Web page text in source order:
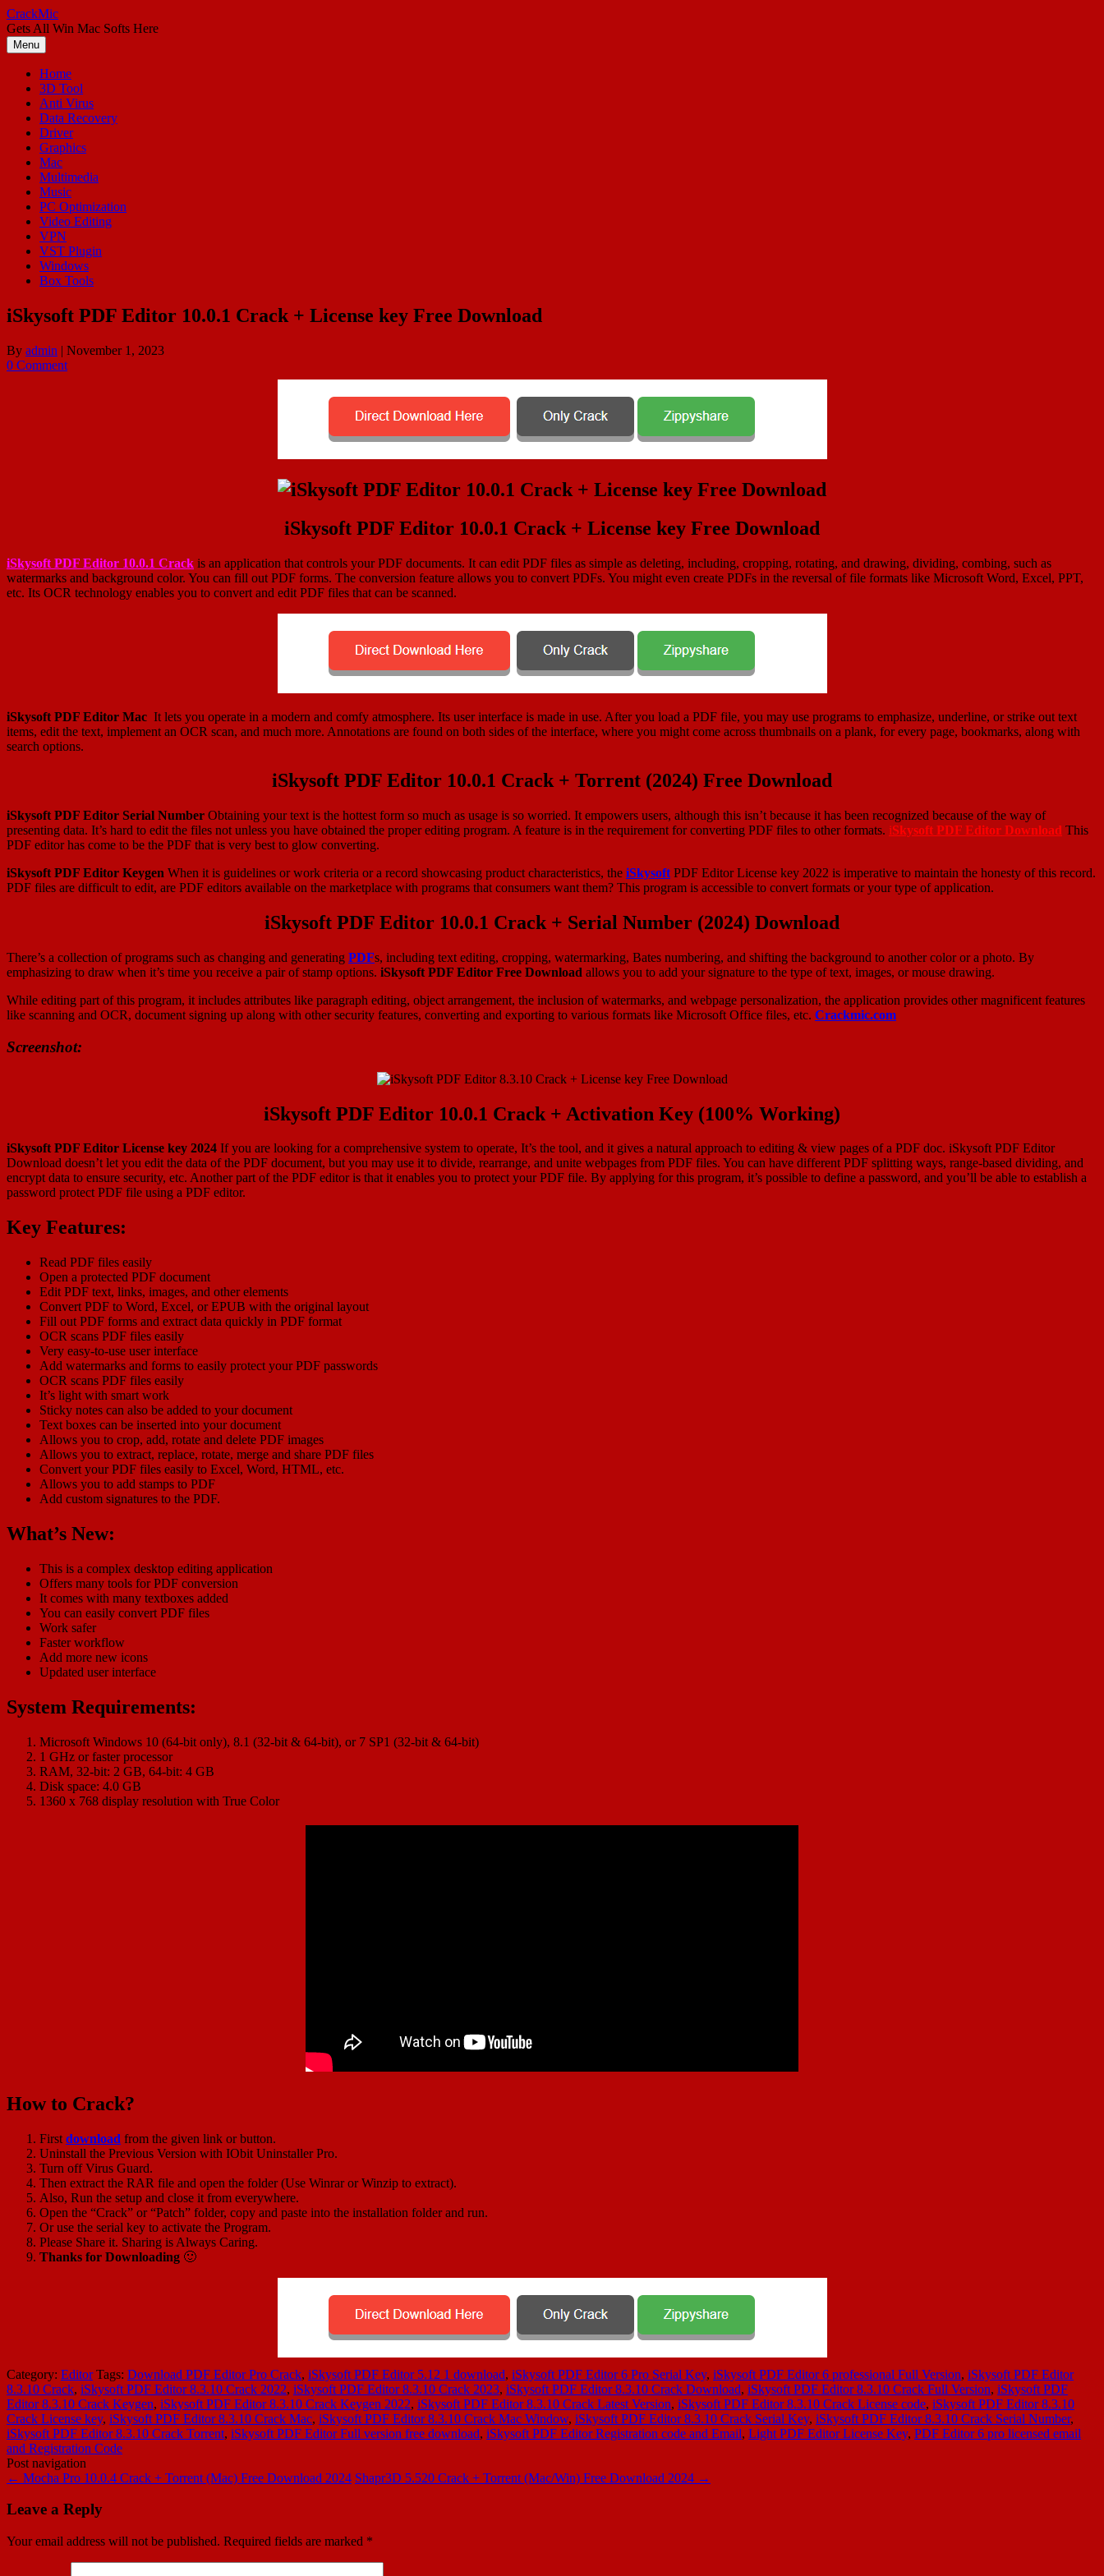
Skip
to
content
CrackMic
Gets All Win Mac Softs Here
Menu
Home
3D Tool
Anti Virus
Data Recovery
Driver
Graphics
Mac
Multimedia
Music
PC Optimization
Video Editing
VPN
VST Plugin
Windows
Box Tools
iSkysoft PDF Editor 10.0.1 Crack + License key Free Download
By admin | November 1, 2023
0 Comment
iSkysoft PDF Editor 10.0.1 Crack + License key Free Download
iSkysoft PDF Editor 10.0.1 Crack is an application that controls your PDF documents. It can edit PDF files as simple as deleting, including, cropping, rotating, and drawing, dividing, combing, such as
watermarks and background color. You can fill out PDF forms. The conversion feature allows you to convert PDFs. You might even create PDFs in the reversal of file formats like Microsoft Word, Excel, PPT,
etc. Its OCR technology enables you to convert and edit PDF files that can be scanned.
iSkysoft PDF Editor Mac It lets you operate in a modern and comfy atmosphere. Its user interface is made in use. After you load a PDF file, you may use programs to emphasize, underline, or strike out text
items, edit the text, implement an OCR scan, and much more. Annotations are found on both sides of the interface, where you might come across thumbnails on a plank, for every page, bookmarks, along with
search options.
iSkysoft PDF Editor 10.0.1 Crack + Torrent (2024) Free Download
iSkysoft PDF Editor Serial Number Obtaining your text is the hottest form so much as usage is so worried. It empowers users, although this isn’t because it has been recognized because of the way of
presenting data. It’s hard to edit the files not unless you have obtained the proper editing program. A feature is in the requirement for converting PDF files to other formats. iSkysoft PDF Editor Download This
PDF editor has come to be the PDF that is very best to glow converting.
iSkysoft PDF Editor Keygen When it is guidelines or work criteria or a record showcasing product characteristics, the iSkysoft PDF Editor License key 2022 is imperative to maintain the honesty of this record.
PDF files are difficult to edit, are PDF editors available on the marketplace with programs that consumers want them? This program is accessible to convert formats or your type of application.
iSkysoft PDF Editor 10.0.1 Crack + Serial Number (2024) Download
There’s a collection of programs such as changing and generating PDFs, including text editing, cropping, watermarking, Bates numbering, and shifting the background to another color or a photo. By
emphasizing to draw when it’s time you receive a pair of stamp options. iSkysoft PDF Editor Free Download allows you to add your signature to the type of text, images, or mouse drawing.
While editing part of this program, it includes attributes like paragraph editing, object arrangement, the inclusion of watermarks, and webpage personalization, the application provides other magnificent features
like scanning and OCR, document signing up along with other security features, converting and exporting to various formats like Microsoft Office files, etc. Crackmic.com
Screenshot:
iSkysoft PDF Editor 10.0.1 Crack + Activation Key (100% Working)
iSkysoft PDF Editor License key 2024 If you are looking for a comprehensive system to operate, It’s the tool, and it gives a natural approach to editing & view pages of a PDF doc. iSkysoft PDF Editor
Download doesn’t let you edit the data of the PDF document, but you may use it to divide, rearrange, and unite webpages from PDF files. You can have different PDF splitting ways, range-based dividing, and
encrypt data to ensure security, etc. Another part of the PDF editor is that it enables you to protect your PDF file. By applying for this program, it’s possible to define a password, and you’ll be able to establish a
password protect PDF file using a PDF editor.
Key Features:
Read PDF files easily
Open a protected PDF document
Edit PDF text, links, images, and other elements
Convert PDF to Word, Excel, or EPUB with the original layout
Fill out PDF forms and extract data quickly in PDF format
OCR scans PDF files easily
Very easy-to-use user interface
Add watermarks and forms to easily protect your PDF passwords
OCR scans PDF files easily
It’s light with smart work
Sticky notes can also be added to your document
Text boxes can be inserted into your document
Allows you to crop, add, rotate and delete PDF images
Allows you to extract, replace, rotate, merge and share PDF files
Convert your PDF files easily to Excel, Word, HTML, etc.
Allows you to add stamps to PDF
Add custom signatures to the PDF.
What’s New:
This is a complex desktop editing application
Offers many tools for PDF conversion
It comes with many textboxes added
You can easily convert PDF files
Work safer
Faster workflow
Add more new icons
Updated user interface
System Requirements:
Microsoft Windows 10 (64-bit only), 8.1 (32-bit & 64-bit), or 7 SP1 (32-bit & 64-bit)
1 GHz or faster processor
RAM, 32-bit: 2 GB, 64-bit: 4 GB
Disk space: 4.0 GB
1360 x 768 display resolution with True Color
How to Crack?
First download from the given link or button.
Uninstall the Previous Version with IObit Uninstaller Pro.
Turn off Virus Guard.
Then extract the RAR file and open the folder (Use Winrar or Winzip to extract).
Also, Run the setup and close it from everywhere.
Open the “Crack” or “Patch” folder, copy and paste into the installation folder and run.
Or use the serial key to activate the Program.
Please Share it. Sharing is Always Caring.
Thanks for Downloading 🙂
Category: Editor Tags: Download PDF Editor Pro Crack, iSkysoft PDF Editor 5.12 1 download, iSkysoft PDF Editor 6 Pro Serial Key, iSkysoft PDF Editor 6 professional Full Version, iSkysoft PDF Editor
8.3.10 Crack, iSkysoft PDF Editor 8.3.10 Crack 2022, iSkysoft PDF Editor 8.3.10 Crack 2023, iSkysoft PDF Editor 8.3.10 Crack Download, iSkysoft PDF Editor 8.3.10 Crack Full Version, iSkysoft PDF
Editor 8.3.10 Crack Keygen, iSkysoft PDF Editor 8.3.10 Crack Keygen 2022, iSkysoft PDF Editor 8.3.10 Crack Latest Version, iSkysoft PDF Editor 8.3.10 Crack License code, iSkysoft PDF Editor 8.3.10
Crack License key, iSkysoft PDF Editor 8.3.10 Crack Mac, iSkysoft PDF Editor 8.3.10 Crack Mac Window, iSkysoft PDF Editor 8.3.10 Crack Serial Key, iSkysoft PDF Editor 8.3.10 Crack Serial Number,
iSkysoft PDF Editor 8.3.10 Crack Torrent, iSkysoft PDF Editor Full version free download, iSkysoft PDF Editor Registration code and Email, Light PDF Editor License Key, PDF Editor 6 pro licensed email
and Registration Code
Post navigation
← Mocha Pro 10.0.4 Crack + Torrent (Mac) Free Download 2024 Shapr3D 5.520 Crack + Torrent (Mac/Win) Free Download 2024 →
Leave a Reply
Your email address will not be published. Required fields are marked *